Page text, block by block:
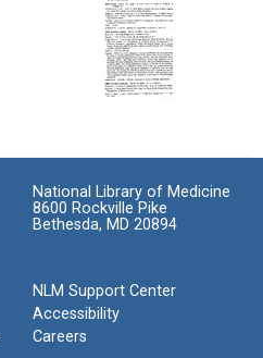
National Library of Medicine
8600 Rockville Pike
Bethesda, MD 20894
NLM Support Center
Accessibility
Careers